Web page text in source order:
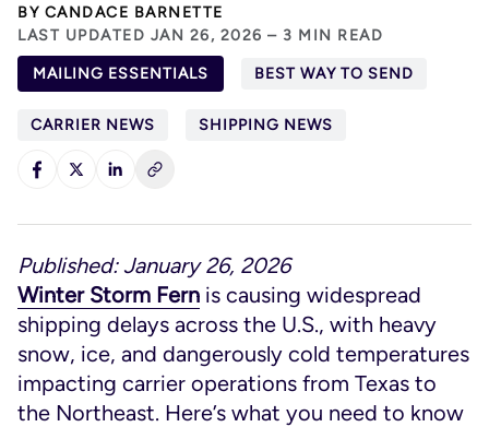
BY CANDACE BARNETTE
LAST UPDATED JAN 26, 2026 – 3 MIN READ
MAILING ESSENTIALS BEST WAY TO SEND
CARRIER NEWS SHIPPING NEWS
Published: January 26, 2026
Winter Storm Fern is causing widespread
shipping delays across the U.S., with heavy
snow, ice, and dangerously cold temperatures
impacting carrier operations from Texas to
the Northeast. Here’s what you need to know